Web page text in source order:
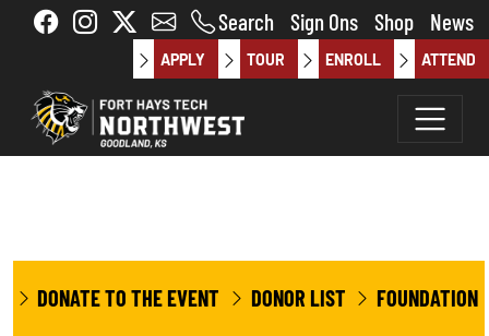
Skip to main content Search Sign Ons Shop News
APPLY TOUR ENROLL ATTEND
DONATE TO THE EVENT DONOR LIST FOUNDATION